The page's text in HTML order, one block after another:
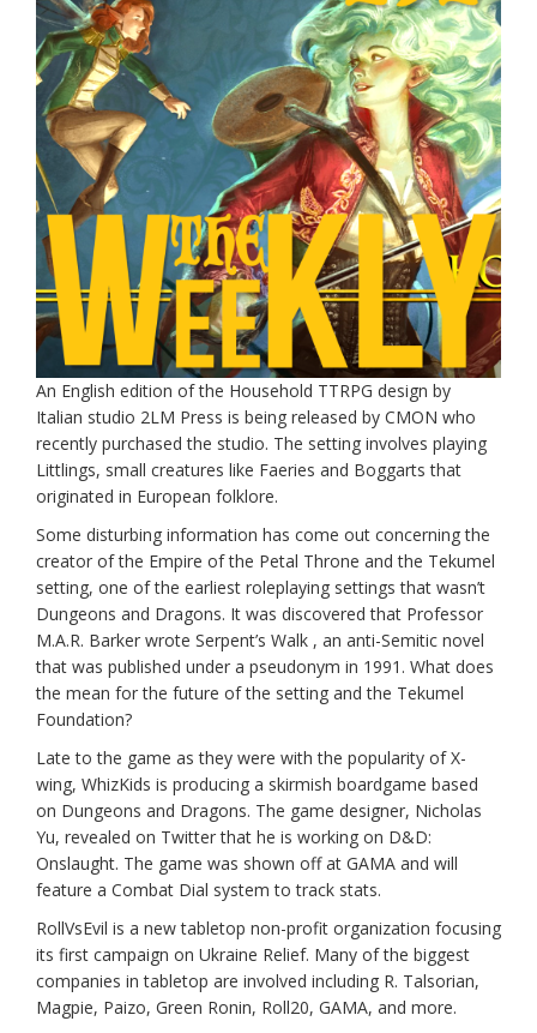
An English edition of the Household TTRPG design by
Italian studio 2LM Press is being released by CMON who
recently purchased the studio. The setting involves playing
Littlings, small creatures like Faeries and Boggarts that
originated in European folklore.
Some disturbing information has come out concerning the
creator of the Empire of the Petal Throne and the Tekumel
setting, one of the earliest roleplaying settings that wasn’t
Dungeons and Dragons. It was discovered that Professor
M.A.R. Barker wrote Serpent’s Walk , an anti-Semitic novel
that was published under a pseudonym in 1991. What does
the mean for the future of the setting and the Tekumel
Foundation?
Late to the game as they were with the popularity of X-
wing, WhizKids is producing a skirmish boardgame based
on Dungeons and Dragons. The game designer, Nicholas
Yu, revealed on Twitter that he is working on D&D:
Onslaught. The game was shown off at GAMA and will
feature a Combat Dial system to track stats.
RollVsEvil is a new tabletop non-profit organization focusing
its first campaign on Ukraine Relief. Many of the biggest
companies in tabletop are involved including R. Talsorian,
Magpie, Paizo, Green Ronin, Roll20, GAMA, and more.